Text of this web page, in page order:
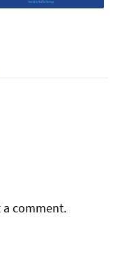
comment.